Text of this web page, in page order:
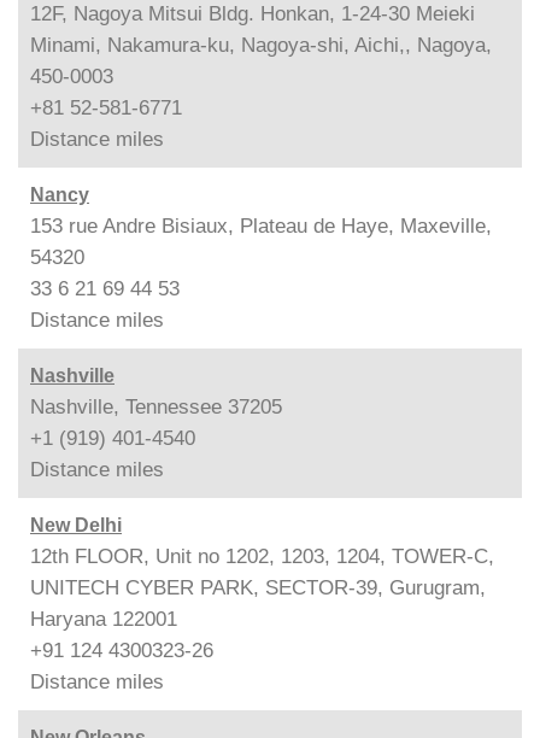
12F, Nagoya Mitsui Bldg. Honkan, 1-24-30 Meieki
Minami, Nakamura-ku, Nagoya-shi, Aichi,, Nagoya,
450-0003
+81 52-581-6771
Distance miles
Nancy
153 rue Andre Bisiaux, Plateau de Haye, Maxeville,
54320
33 6 21 69 44 53
Distance miles
Nashville
Nashville, Tennessee 37205
+1 (919) 401-4540
Distance miles
New Delhi
12th FLOOR, Unit no 1202, 1203, 1204, TOWER-C,
UNITECH CYBER PARK, SECTOR-39, Gurugram,
Haryana 122001
+91 124 4300323-26
Distance miles